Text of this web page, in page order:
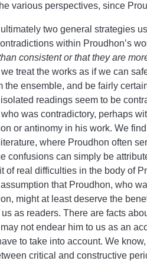
various perspectives, since
two general strategies
within Proudhon’s
consistent or that they are
treat the works as if we can
the ensemble, and be fairly
readings seem to be
was contradictory, perhaps
or antinomy in his work. We
where Proudhon often
confusions can simply be
of real difficulties in the body of
that Proudhon, who
might at least deserve the
as readers. There are facts
not endear him to us as an
to take into account. We
critical and constructive